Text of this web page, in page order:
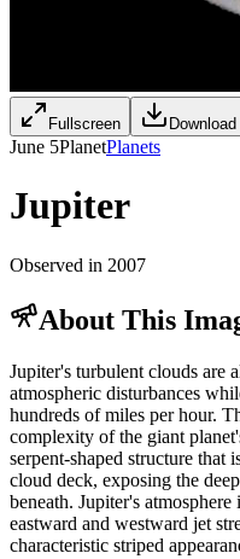
Fullscreen Download
June 5PlanetPlanets
Jupiter
Observed in 2007
About This
Jupiter's turbulent clouds are
atmospheric disturbances
hundreds of miles per hour.
complexity of the giant
serpent-shaped structure that
cloud deck, exposing the
beneath. Jupiter's
eastward and westward jet
characteristic striped